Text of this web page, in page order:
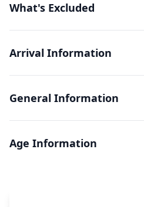
What's Excluded
Arrival Information
General Information
Age Information